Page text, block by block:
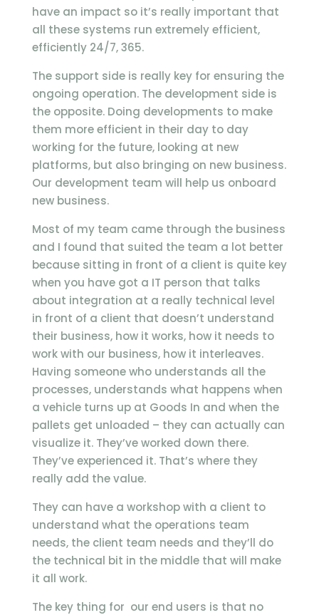
have an impact so it’s really important that
all these systems run extremely efficient,
efficiently 24/7, 365.
The support side is really key for ensuring the
ongoing operation. The development side is
the opposite. Doing developments to make
them more efficient in their day to day
working for the future, looking at new
platforms, but also bringing on new business.
Our development team will help us onboard
new business.
Most of my team came through the business
and I found that suited the team a lot better
because sitting in front of a client is quite key
when you have got a IT person that talks
about integration at a really technical level
in front of a client that doesn’t understand
their business, how it works, how it needs to
work with our business, how it interleaves.
Having someone who understands all the
processes, understands what happens when
a vehicle turns up at Goods In and when the
pallets get unloaded – they can actually can
visualize it. They’ve worked down there.
They’ve experienced it. That’s where they
really add the value.
They can have a workshop with a client to
understand what the operations team
needs, the client team needs and they’ll do
the technical bit in the middle that will make
it all work.
The key thing for our end users is that no